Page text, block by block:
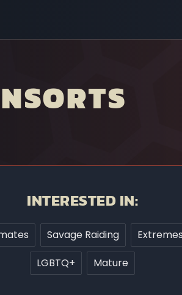
INTERESTED IN:
Savage Raiding
Extremes
LGBTQ+
Mature